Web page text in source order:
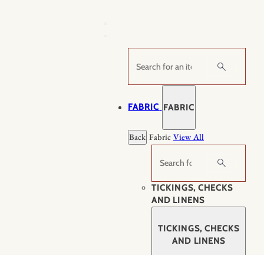
Search
FABRIC FABRIC
Back Fabric View All
Search
TICKINGS, CHECKS
AND LINENS
TICKINGS, CHECKS
AND LINENS